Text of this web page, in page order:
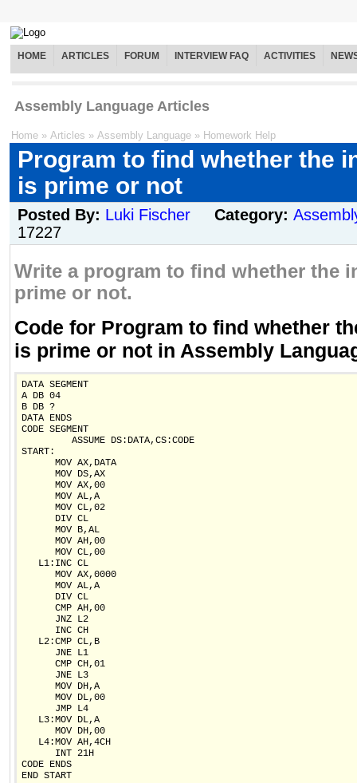
HOME ARTICLES FORUM INTERVIEW FAQ ACTIVITIES
Assembly Language Articles
Home » Articles » Assembly Language » Homework Help
Program to find whether the
is prime or not
Posted By: Luki Fischer Category:
17227
Write a program to find whether the
prime or not.
Code for Program to find whether
is prime or not in Assembly
DATA SEGMENT
A DB 04
B DB ?
DATA ENDS
CODE SEGMENT
         ASSUME DS:DATA,CS:CODE
START:
      MOV AX,DATA
      MOV DS,AX
      MOV AX,00
      MOV AL,A
      MOV CL,02
      DIV CL
      MOV B,AL
      MOV AH,00
      MOV CL,00
   L1:INC CL
      MOV AX,0000
      MOV AL,A
      DIV CL
      CMP AH,00
      JNZ L2
      INC CH
   L2:CMP CL,B
      JNE L1
      CMP CH,01
      JNE L3
      MOV DH,A
      MOV DL,00
      JMP L4
   L3:MOV DL,A
      MOV DH,00
   L4:MOV AH,4CH
      INT 21H
CODE ENDS
END START